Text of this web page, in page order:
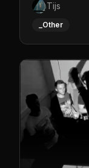
Tijs
_Other